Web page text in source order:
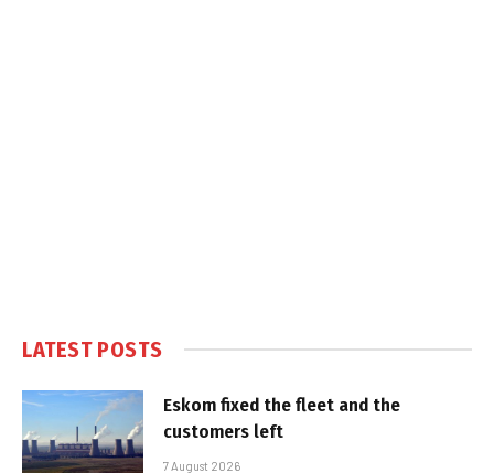
LATEST POSTS
Eskom fixed the fleet and the
customers left
7 August 2026